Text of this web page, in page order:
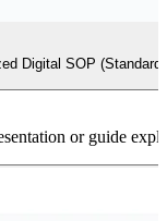
Digital SOP
or guide